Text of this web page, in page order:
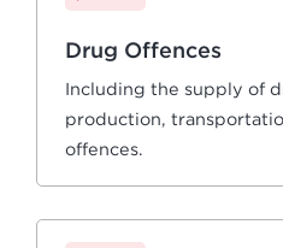
Drug Offences
Including the supply of
production,
offences.